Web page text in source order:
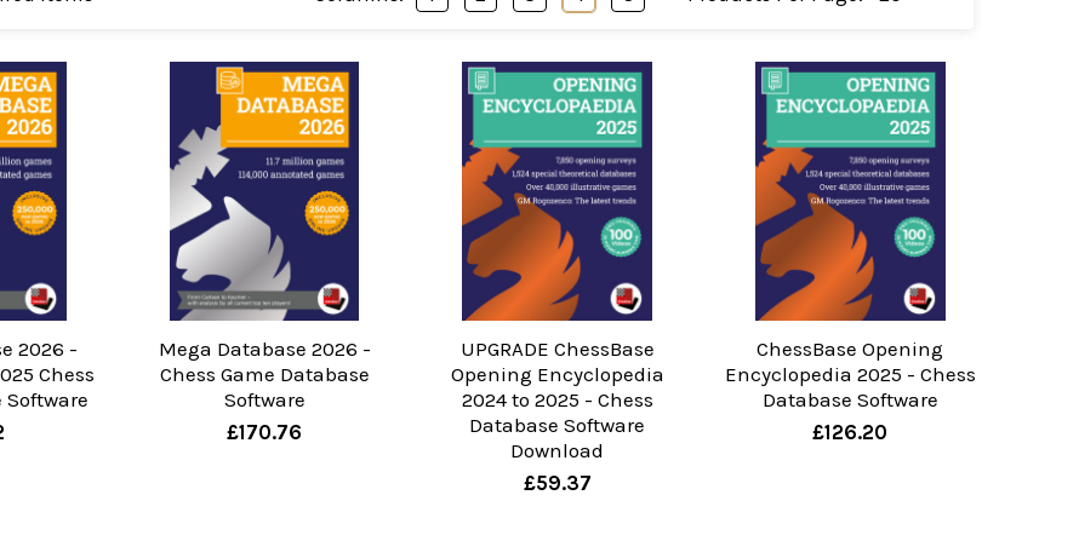
2026 -
Chess
Software
Mega Database 2026 -
Chess Game Database
Software
£170.76
UPGRADE ChessBase
Opening Encyclopedia
2024 to 2025 - Chess
Database Software
Download
£59.37
ChessBase Opening
Encyclopedia 2025 - Chess
Database Software
£126.20